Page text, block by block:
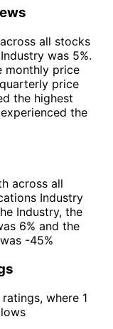
all stocks
was 5%.
monthly price
price
the highest
the
across all
Industry
Industry, the
6% and the
-45%
where 1